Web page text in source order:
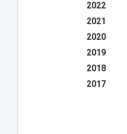
2022
2021
2020
2019
2018
2017